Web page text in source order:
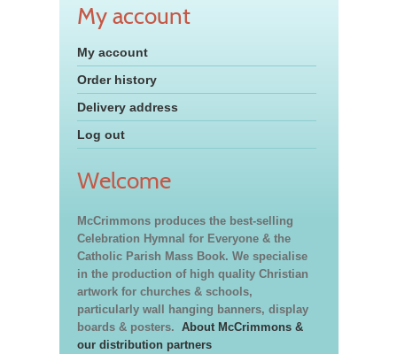
My account
My account
Order history
Delivery address
Log out
Welcome
McCrimmons produces the best-selling
Celebration Hymnal for Everyone & the
Catholic Parish Mass Book. We specialise
in the production of high quality Christian
artwork for churches & schools,
particularly wall hanging banners, display
boards & posters. About McCrimmons &
our distribution partners